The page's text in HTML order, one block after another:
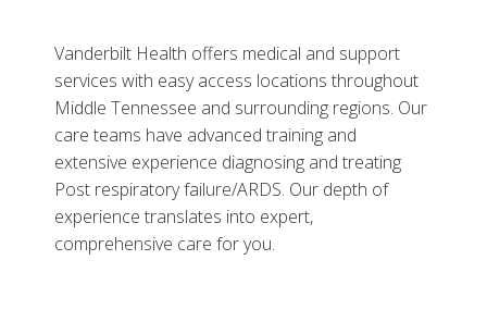
Vanderbilt Health offers medical and support
services with easy access locations throughout
Middle Tennessee and surrounding regions. Our
care teams have advanced training and
extensive experience diagnosing and treating
Post respiratory failure/ARDS. Our depth of
experience translates into expert,
comprehensive care for you.